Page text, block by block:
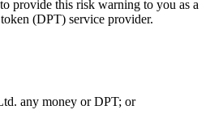
provide this risk warning to you as a
(DPT) service provider.
any money or DPT; or